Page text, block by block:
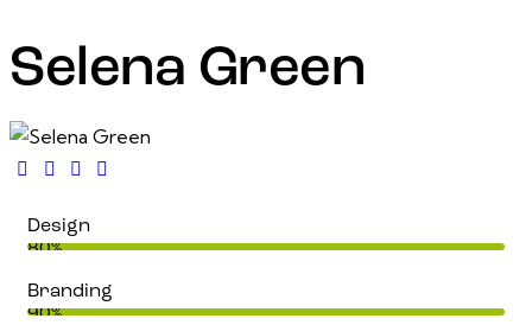
Selena Green
Design
80%
Branding
90%